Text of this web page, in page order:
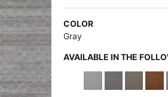
COLOR
Gray
AVAILABLE IN THE